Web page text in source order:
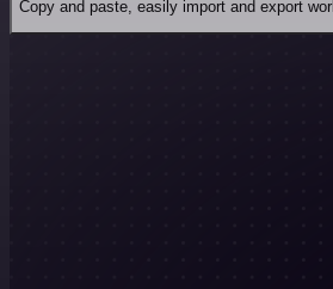
Copy and paste, easily import and export